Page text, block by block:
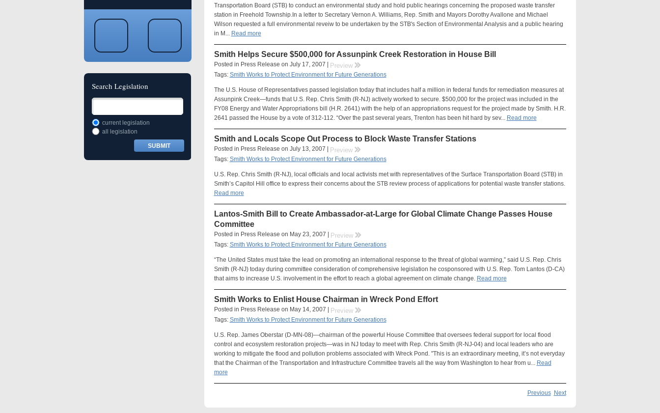
Transportation Board (STB) to conduct an environmental study and hold public hearings concerning the proposed waste transfer
station in Freehold Township.In a letter to Secretary Vernon A. Williams, Rep. Smith and Mayors Dorothy Avallone and Michael
Wilson requested a full environmental reveiw to be undertaken by the STB's Section of Environmental Analysis and a public hearing
in M... Read more
Smith Helps Secure $500,000 for Assunpink Creek Restoration in House Bill
Posted in Press Release on July 17, 2007 | Preview rr
Tags: Smith Works to Protect Environment for Future Generations
The U.S. House of Representatives passed legislation today that includes half a million in federal funds for remediation measures at
Assunpink Creek—funds that U.S. Rep. Chris Smith (R-NJ) actively worked to secure. $500,000 for the project was included in the
FY08 Energy and Water Appropriations bill (H.R. 2641) with the help of an appropriations request for the project made by Smith. H.R.
2641 passed the House by a vote of 312-112. “Over the past several years, Trenton has been hit hard by sev... Read more
Smith and Locals Scope Out Process to Block Waste Transfer Stations
Posted in Press Release on July 13, 2007 | Preview rr
Tags: Smith Works to Protect Environment for Future Generations
U.S. Rep. Chris Smith (R-NJ), local officials and local activists met with representatives of the Surface Transportation Board (STB) in
Smith’s Capitol Hill office to express their concerns about the STB review process of applications for potential waste transfer stations.
Read more
Lantos-Smith Bill to Create Ambassador-at-Large for Global Climate Change Passes House
Committee
Posted in Press Release on May 23, 2007 | Preview rr
Tags: Smith Works to Protect Environment for Future Generations
“The United States must take the lead on promoting an international response to the threat of global warming,” said U.S. Rep. Chris
Smith (R-NJ) today during committee consideration of comprehensive legislation he cosponsored with U.S. Rep. Tom Lantos (D-CA)
that aims to increase U.S. involvement in the effort to reach a global agreement on climate change. Read more
Smith Works to Enlist House Chairman in Wreck Pond Effort
Posted in Press Release on May 14, 2007 | Preview rr
Tags: Smith Works to Protect Environment for Future Generations
U.S. Rep. James Oberstar (D-MN-08)—chairman of the powerful House Committee that oversees federal support for local flood
control and ecosystem restoration projects—was in NJ today to meet with Rep. Chris Smith (R-NJ-04) and local leaders who are
working to mitigate the flood and pollution problems associated with Wreck Pond. "This is an extraordinary meeting, it’s not everyday
that the Chairman of the Transportation and Infrastructure Committee travels all the way from Washington to hear from u... Read
more
Previous Next
Search Legislation
current legislation
all legislation